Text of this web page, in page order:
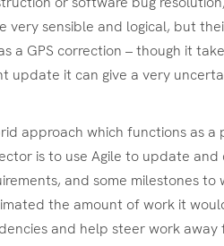
very sensible and logical, but
a GPS correction – though it
update it can give a very
approach which functions as
is to use Agile to update
and some milestones
the amount of work it
and help steer work